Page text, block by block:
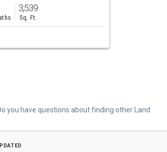
3,539
Sq. Ft.
you have questions about finding other Land